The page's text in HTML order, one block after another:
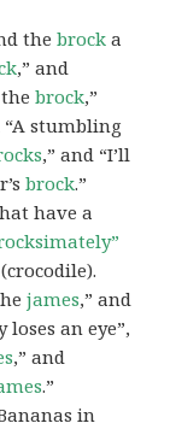
thebrock a
,” and
thebrock,”
“A stumbling
,” and “I’ll
brock.”
have a
(crocodile).
james,” and
an eye”,
,” and
.”
in